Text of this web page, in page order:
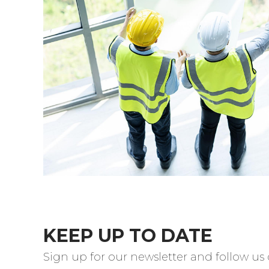
KEEP UP TO DATE
Sign up for our newsletter and follow us